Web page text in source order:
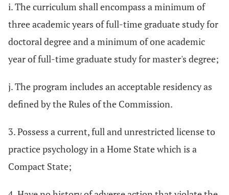
i. The curriculum shall encompass a minimum of
three academic years of full-time graduate study for
doctoral degree and a minimum of one academic
year of full-time graduate study for master's degree;
j. The program includes an acceptable residency as
defined by the Rules of the Commission.
3. Possess a current, full and unrestricted license to
practice psychology in a Home State which is a
Compact State;